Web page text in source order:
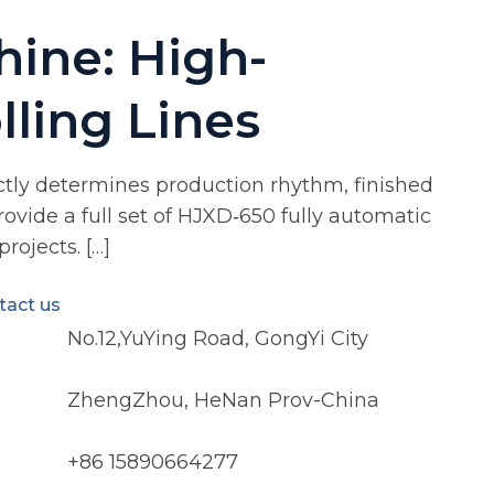
High-
Lines
determines production rhythm, finished
a full set of HJXD‑650 fully automatic
[…]
us
No.12,YuYing Road, GongYi City
ZhengZhou, HeNan Prov-China
+86 15890664277